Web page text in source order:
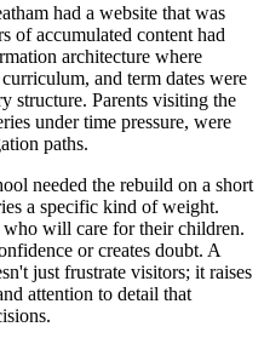
had a website that was
of accumulated content had
architecture where
and term dates were
structure. Parents visiting the
under time pressure, were
paths.
needed the rebuild on a short
a specific kind of weight.
who will care for their children.
or creates doubt. A
just frustrate visitors; it raises
attention to detail that